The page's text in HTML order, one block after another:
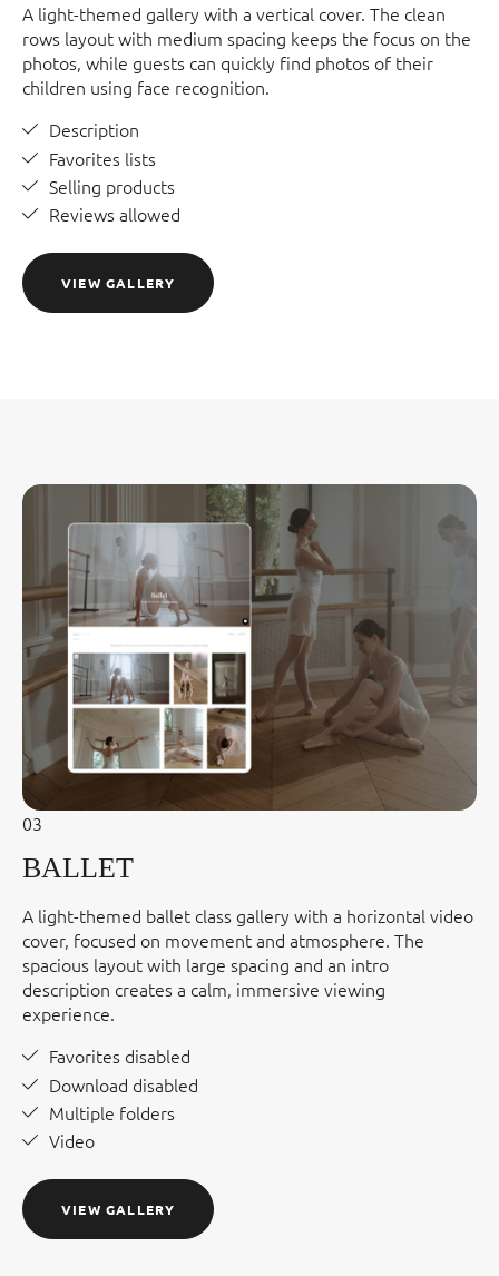
A light-themed gallery with a vertical cover. The clean
rows layout with medium spacing keeps the focus on the
photos, while guests can quickly find photos of their
children using face recognition.
Description
Favorites lists
Selling products
Reviews allowed
VIEW GALLERY
03
BALLET
A light-themed ballet class gallery with a horizontal video
cover, focused on movement and atmosphere. The
spacious layout with large spacing and an intro
description creates a calm, immersive viewing
experience.
Favorites disabled
Download disabled
Multiple folders
Video
VIEW GALLERY